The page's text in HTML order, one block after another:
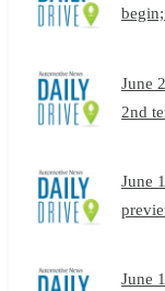
June
2nd
June
June